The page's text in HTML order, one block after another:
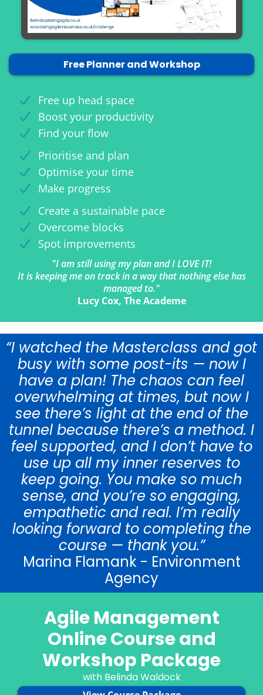
Free Planner and Workshop
Free up head space
Boost your productivity
Find your flow
Prioritise and plan
Optimise your time
Make progress
Create a sustainable pace
Overcome blocks
Spot improvements
"I am still using my plan and I LOVE IT!
It is keeping me on track in a way that nothing else has
managed to."
Lucy Cox, The Academe
“I watched the Masterclass and got
busy with some post-its — now I
have a plan! The chaos can feel
overwhelming at times, but now I
see there’s light at the end of the
tunnel because there’s a method. I
feel supported, and I don’t have to
use up all my inner reserves to
keep going. You make so much
sense, and you’re so engaging,
empathetic and real. I’m really
looking forward to completing the
course — thank you.”
Marina Flamank - Environment
Agency
Agile Management
Online Course and
Workshop Package
with Belinda Waldock